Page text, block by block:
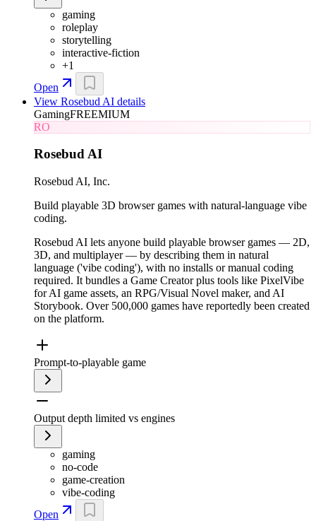
gaming
roleplay
storytelling
interactive-fiction
+1
Open
View Rosebud AI details
GamingFREEMIUM
RO
Rosebud AI
Rosebud AI, Inc.
Build playable 3D browser games with natural-language vibe
coding.
Rosebud AI lets anyone build playable browser games — 2D,
3D, and multiplayer — by describing them in natural
language ('vibe coding'), with no installs or manual coding
required. It bundles a Game Creator plus tools like PixelVibe
for AI game assets, an RPG/Visual Novel maker, and AI
Storybook. Over 500,000 games have reportedly been created
on the platform.
Prompt-to-playable game
Output depth limited vs engines
gaming
no-code
game-creation
vibe-coding
Open